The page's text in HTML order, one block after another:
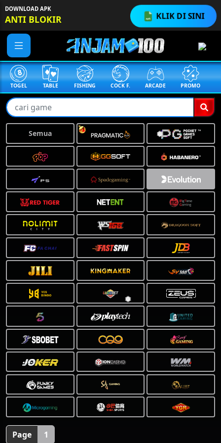
KLIK DI SINI
DOWNLOAD APK
ANTI BLOKIR
TABLE FISHING COCK F. ARCADE PROMO MEGAGACOR
Semua
Page 1